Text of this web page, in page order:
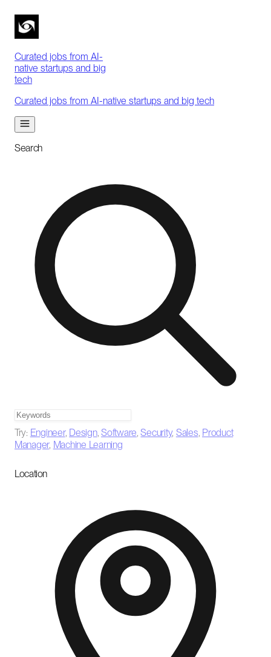
Curated jobs from AI-
native startups and big
tech
Curated jobs from AI-native startups and big tech
Search
Try: Engineer, Design,Software,Security, Sales, Product
Manager, Machine Learning
Location